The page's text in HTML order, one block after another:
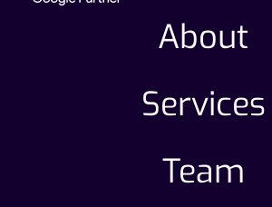
About
Services
Team